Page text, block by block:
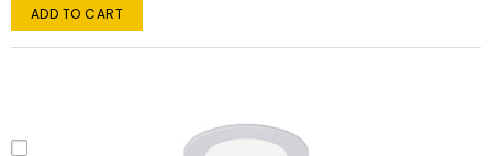
ADD TO CART